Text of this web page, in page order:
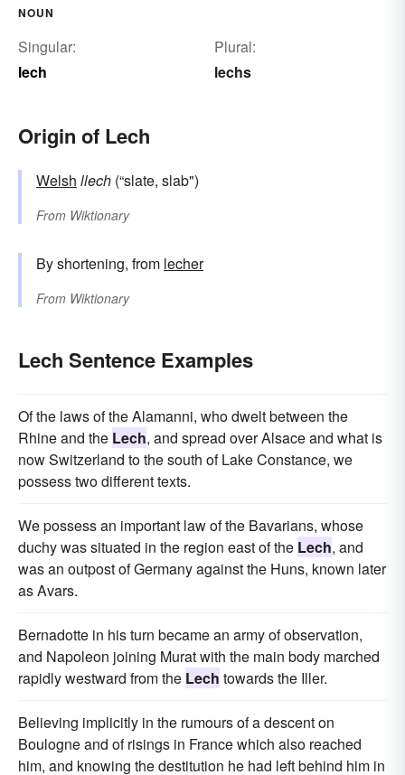
NOUN
Singular:
lech
Plural:
lechs
Origin of Lech
Welsh llech (“slate, slab")
From Wiktionary
By shortening, from lecher
From Wiktionary
Lech Sentence Examples
Of the laws of the Alamanni, who dwelt between the
Rhine and the Lech, and spread over Alsace and what is
now Switzerland to the south of Lake Constance, we
possess two different texts.
We possess an important law of the Bavarians, whose
duchy was situated in the region east of the Lech, and
was an outpost of Germany against the Huns, known later
as Avars.
Bernadotte in his turn became an army of observation,
and Napoleon joining Murat with the main body marched
rapidly westward from the Lech towards the Iller.
Believing implicitly in the rumours of a descent on
Boulogne and of risings in France which also reached
him, and knowing the destitution he had left behind him in